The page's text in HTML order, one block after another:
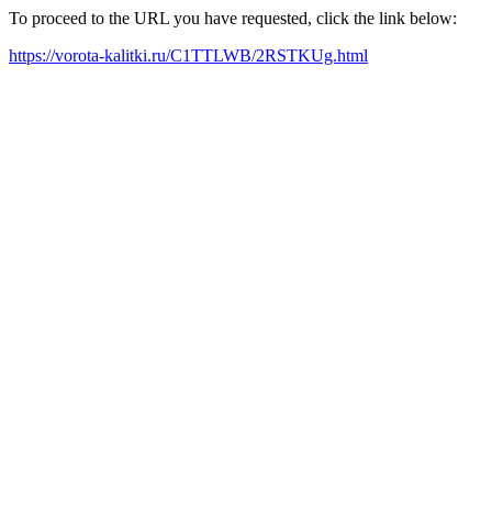
To proceed to the URL you have requested, click the link below:
https://vorota-kalitki.ru/C1TTLWB/2RSTKUg.html